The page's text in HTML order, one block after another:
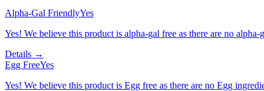
Alpha-Gal FriendlyYes
Yes! We believe this product is alpha-gal free as there are no
Details →
Egg FreeYes
Yes! We believe this product is Egg free as there are no Egg